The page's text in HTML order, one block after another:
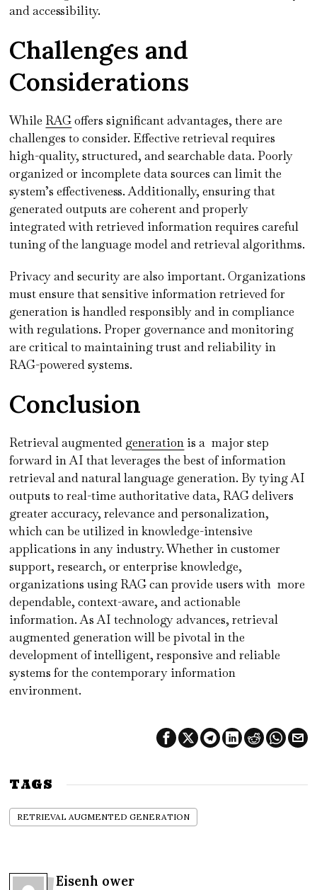
and accessibility.
Challenges and
Considerations
While RAGoffers significant advantages, there are
challenges to consider. Effective retrieval requires
high-quality, structured, and searchable data. Poorly
organized or incomplete data sources can limit the
system’s effectiveness. Additionally, ensuring that
generated outputs are coherent and properly
integrated with retrieved information requires careful
tuning of the language model and retrieval algorithms.
Privacy and security are also important. Organizations
must ensure that sensitive information retrieved for
generation is handled responsibly and in compliance
with regulations. Proper governance and monitoring
are critical to maintaining trust and reliability in
RAG-powered systems.
Conclusion
Retrieval augmented generation is a major step
forward in AI that leverages the best of information
retrieval and natural language generation. By tying AI
outputs to real-time authoritative data, RAG delivers
greater accuracy, relevance and personalization,
which can be utilized in knowledge-intensive
applications in any industry. Whether in customer
support, research, or enterprise knowledge,
organizations using RAG can provide users with more
dependable, context-aware, and actionable
information. As AI technology advances, retrieval
augmented generation will be pivotal in the
development of intelligent, responsive and reliable
systems for the contemporary information
environment.
TAGS
RETRIEVAL AUGMENTED GENERATION
Eisenh ower